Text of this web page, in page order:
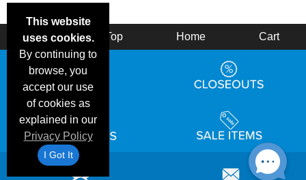
This website
uses cookies.
By continuing to
browse, you
accept our use
of cookies as
explained in our
Privacy Policy
I Got It
Back Top Home Cart